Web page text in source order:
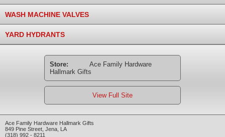
WASH MACHINE VALVES
YARD HYDRANTS
Store:
Ace Family Hardware
Hallmark Gifts
View Full Site
Ace Family Hardware Hallmark Gifts
849 Pine Street Jena LA
(318) 992 - 8211